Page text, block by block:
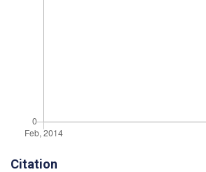
Citation